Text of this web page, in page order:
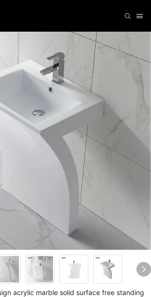
acrylic marble solid surface free standing